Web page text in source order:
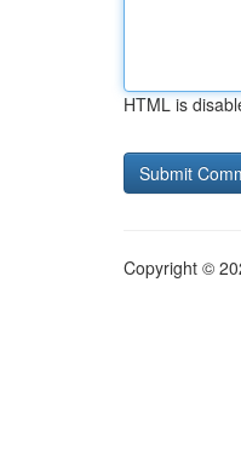
HTML is
Copyright ©